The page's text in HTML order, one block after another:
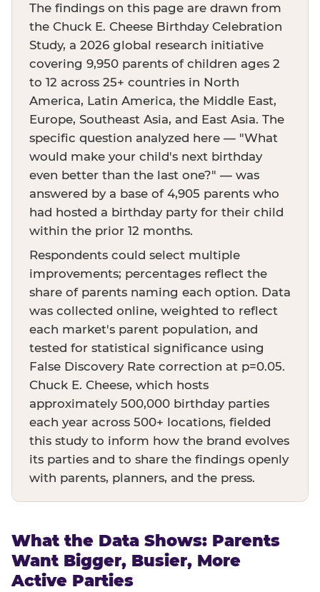
The findings on this page are drawn from
the Chuck E. Cheese Birthday Celebration
Study, a 2026 global research initiative
covering 9,950 parents of children ages 2
to 12 across 25+ countries in North
America, Latin America, the Middle East,
Europe, Southeast Asia, and East Asia. The
specific question analyzed here — "What
would make your child's next birthday
even better than the last one?" — was
answered by a base of 4,905 parents who
had hosted a birthday party for their child
within the prior 12 months.
Respondents could select multiple
improvements; percentages reflect the
share of parents naming each option. Data
was collected online, weighted to reflect
each market's parent population, and
tested for statistical significance using
False Discovery Rate correction at p=0.05.
Chuck E. Cheese, which hosts
approximately 500,000 birthday parties
each year across 500+ locations, fielded
this study to inform how the brand evolves
its parties and to share the findings openly
with parents, planners, and the press.
What the Data Shows: Parents
Want Bigger, Busier, More
Active Parties